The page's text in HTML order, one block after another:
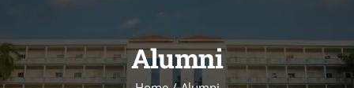
Courses
Alumni